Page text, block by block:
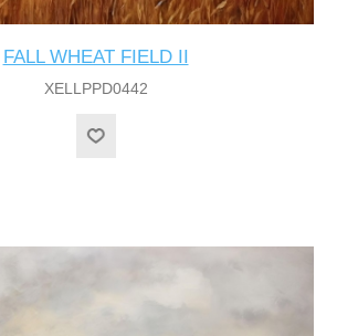
FALL WHEAT FIELD II
XELLPPD0442